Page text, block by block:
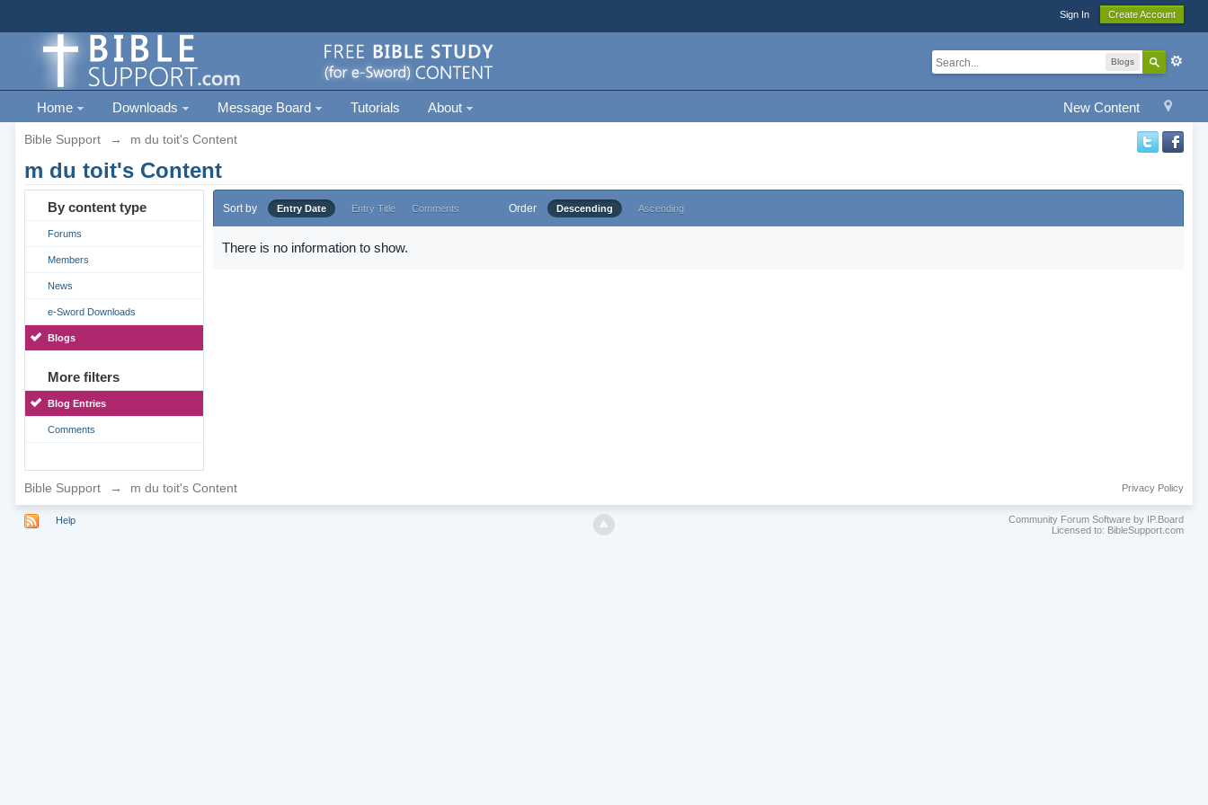
Sign In Create Account
Blogs
New Content
Home Downloads Message Board Tutorials About
Bible Support → m du toit's Content
m du toit's Content
By content type
Forums
Members
News
e-Sword Downloads
Blogs
More filters
Blog Entries
Comments
Sort by Entry Date Entry Title Comments Order Descending Ascending
There is no information to show.
Bible Support → m du toit's Content Privacy Policy
Help
Community Forum Software by IP.Board
Licensed to: BibleSupport.com